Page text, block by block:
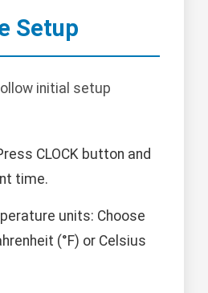
Setup
initial setup
CLOCK button and
time.
units: Choose
(°F) or Celsius